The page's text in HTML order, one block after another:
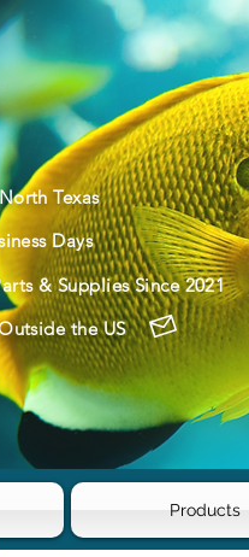
Texas
Days
& Supplies Since 2021
the US
Products